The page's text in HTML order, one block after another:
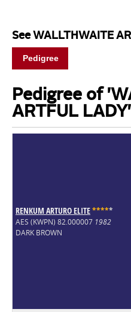
See WALLTHWAITE
Pedigree
Pedigree of
ARTFUL LADY'
RENKUM ARTURO ELITE*****
AES (KWPN) 82.000007 1982
DARK BROWN